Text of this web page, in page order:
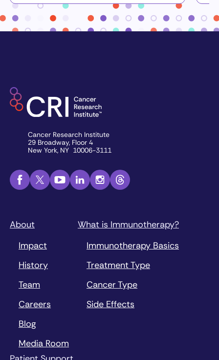
Cancer Research Institute
29 Broadway, Floor 4
New York, NY 10006-3111
About
Impact
History
Team
Careers
Blog
Media Room
What is Immunotherapy?
Immunotherapy Basics
Treatment Type
Cancer Type
Side Effects